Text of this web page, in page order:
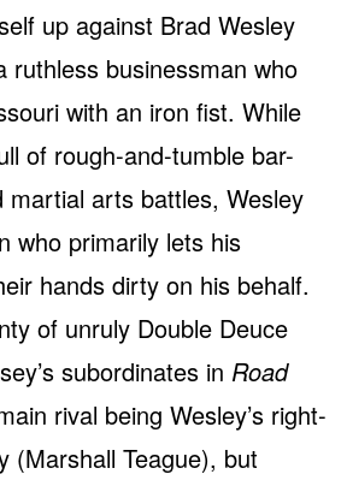
up against Brad Wesley
ruthless businessman who
with an iron fist. While
of rough-and-tumble bar-
martial arts battles, Wesley
who primarily lets his
hands dirty on his behalf.
of unruly Double Deuce
subordinates in Road
rival being Wesley’s right-
(Marshall Teague), but